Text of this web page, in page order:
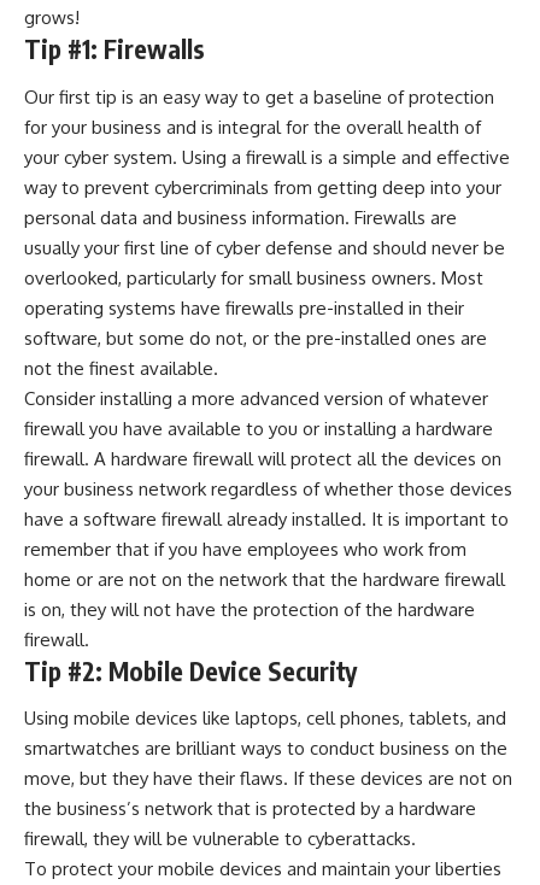
grows!
Tip #1: Firewalls
Our first tip is an easy way to get a baseline of protection
for your business and is integral for the overall health of
your cyber system. Using a firewall is a simple and effective
way to prevent cybercriminals from getting deep into your
personal data and business information. Firewalls are
usually your first line of cyber defense and should never be
overlooked, particularly for small business owners. Most
operating systems have firewalls pre-installed in their
software, but some do not, or the pre-installed ones are
not the finest available.
Consider installing a more advanced version of whatever
firewall you have available to you or installing a hardware
firewall. A hardware firewall will protect all the devices on
your business network regardless of whether those devices
have a software firewall already installed. It is important to
remember that if you have employees who work from
home or are not on the network that the hardware firewall
is on, they will not have the protection of the hardware
firewall.
Tip #2: Mobile Device Security
Using mobile devices like laptops, cell phones, tablets, and
smartwatches are brilliant ways to conduct business on the
move, but they have their flaws. If these devices are not on
the business’s network that is protected by a hardware
firewall, they will be vulnerable to cyberattacks.
To protect your mobile devices and maintain your liberties